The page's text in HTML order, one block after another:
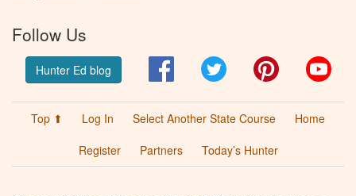
Follow Us
Hunter Ed blog FacebookTwitter Pinterest
Top ⬆ Log In Select Another State Course
Home
Register
Partners Today’s Hunter